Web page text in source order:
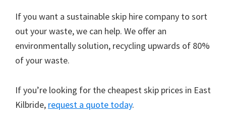
If you want a sustainable skip hire company to sort
out your waste, we can help. We offer an
environmentally solution, recycling upwards of 80%
of your waste.
If you’re looking for the cheapest skip prices in East
Kilbride, request a quote today.